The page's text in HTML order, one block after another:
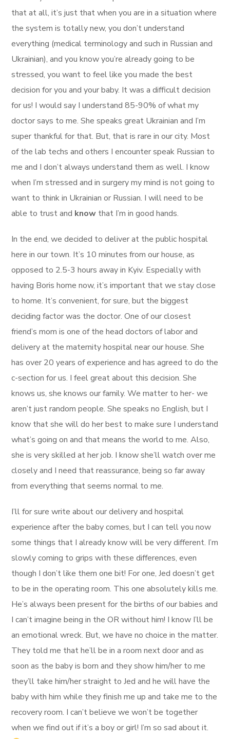
that at all, it’s just that when you are in a situation where
the system is totally new, you don’t understand
everything (medical terminology and such in Russian and
Ukrainian), and you know you’re already going to be
stressed, you want to feel like you made the best
decision for you and your baby. It was a difficult decision
for us! I would say I understand 85-90% of what my
doctor says to me. She speaks great Ukrainian and I’m
super thankful for that. But, that is rare in our city. Most
of the lab techs and others I encounter speak Russian to
me and I don’t always understand them as well. I know
when I’m stressed and in surgery my mind is not going to
want to think in Ukrainian or Russian. I will need to be
able to trust and know that I’m in good hands.
In the end, we decided to deliver at the public hospital
here in our town. It’s 10 minutes from our house, as
opposed to 2.5-3 hours away in Kyiv. Especially with
having Boris home now, it’s important that we stay close
to home. It’s convenient, for sure, but the biggest
deciding factor was the doctor. One of our closest
friend’s mom is one of the head doctors of labor and
delivery at the maternity hospital near our house. She
has over 20 years of experience and has agreed to do the
c-section for us. I feel great about this decision. She
knows us, she knows our family. We matter to her- we
aren’t just random people. She speaks no English, but I
know that she will do her best to make sure I understand
what’s going on and that means the world to me. Also,
she is very skilled at her job. I know she’ll watch over me
closely and I need that reassurance, being so far away
from everything that seems normal to me.
I’ll for sure write about our delivery and hospital
experience after the baby comes, but I can tell you now
some things that I already know will be very different. I’m
slowly coming to grips with these differences, even
though I don’t like them one bit! For one, Jed doesn’t get
to be in the operating room. This one absolutely kills me.
He’s always been present for the births of our babies and
I can’t imagine being in the OR without him! I know I’ll be
an emotional wreck. But, we have no choice in the matter.
They told me that he’ll be in a room next door and as
soon as the baby is born and they show him/her to me
they’ll take him/her straight to Jed and he will have the
baby with him while they finish me up and take me to the
recovery room. I can’t believe we won’t be together
when we find out if it’s a boy or girl! I’m so sad about it.